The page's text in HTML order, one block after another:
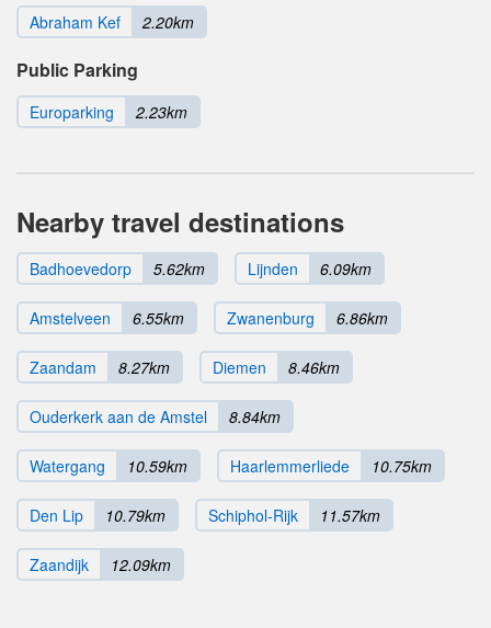
Abraham Kef 2.20km
Public Parking
Europarking 2.23km
Nearby travel destinations
Badhoevedorp 5.62km Lijnden 6.09km
Amstelveen 6.55km Zwanenburg 6.86km
Zaandam 8.27km Diemen 8.46km
Ouderkerk aan de Amstel 8.84km
Watergang 10.59km Haarlemmerliede 10.75km
Den Lip 10.79km Schiphol-Rijk 11.57km
Zaandijk 12.09km